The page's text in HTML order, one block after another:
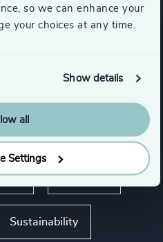
so we can enhance your
your choices at any time.
Show details
all
Customise Settings
Oil & Gas
Sustainability